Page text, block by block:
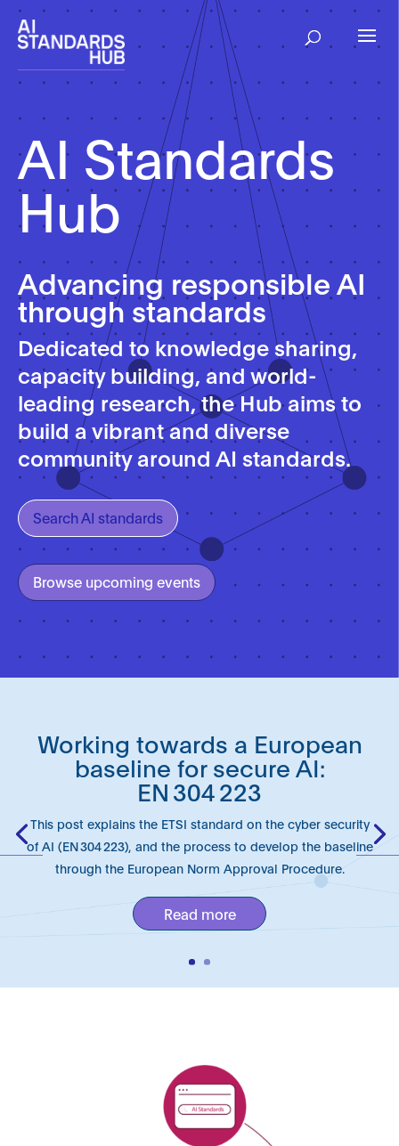
Skip
content
AI Standards
Hub
Advancing responsible AI
through standards
Dedicated to knowledge sharing,
capacity building, and world-
leading research, the Hub aims to
build a vibrant and diverse
community around AI standards.
Search AI standards
Browse upcoming events
Working towards a European
baseline for secure AI:
EN 304 223
This post explains the ETSI standard on the cyber security
of AI (EN 304 223), and the process to develop the baseline
through the European Norm Approval Procedure.
Read more